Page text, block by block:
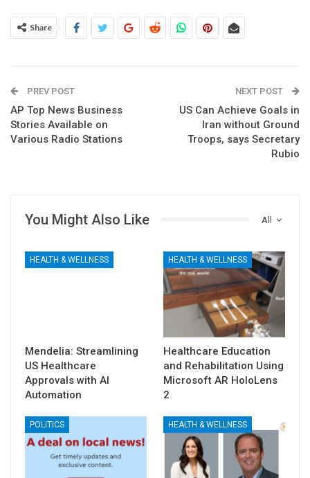
Share
PREV POST
AP Top News Business
Stories Available on
Various Radio Stations
NEXT POST
US Can Achieve Goals in
Iran without Ground
Troops, says Secretary
Rubio
All
You Might Also Like
HEALTH & WELLNESS
Mendelia: Streamlining
US Healthcare
Approvals with AI
Automation
HEALTH & WELLNESS
Healthcare Education
and Rehabilitation Using
Microsoft AR HoloLens
2
POLITICS HEALTH & WELLNESS